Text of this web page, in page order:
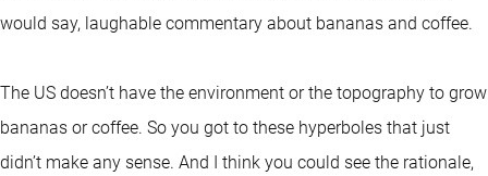
would say, laughable commentary about bananas and coffee.
The US doesn’t have the environment or the topography to grow
bananas or coffee. So you got to these hyperboles that just
didn’t make any sense. And I think you could see the rationale,